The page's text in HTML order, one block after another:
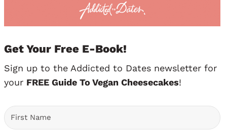
Get Your Free E-Book!
Sign up to the Addicted to Dates newsletter for
your FREE Guide To Vegan Cheesecakes!